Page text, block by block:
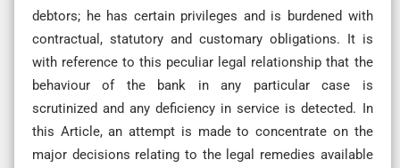
debtors; he has certain privileges and is burdened with
contractual, statutory and customary obligations. It is
with reference to this peculiar legal relationship that the
behaviour of the bank in any particular case is
scrutinized and any deficiency in service is detected. In
this Article, an attempt is made to concentrate on the
major decisions relating to the legal remedies available